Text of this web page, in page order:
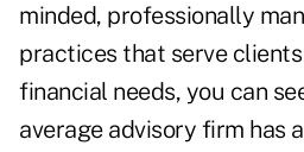
minded, professionally
practices that serve
financial needs, you can
average advisory firm has